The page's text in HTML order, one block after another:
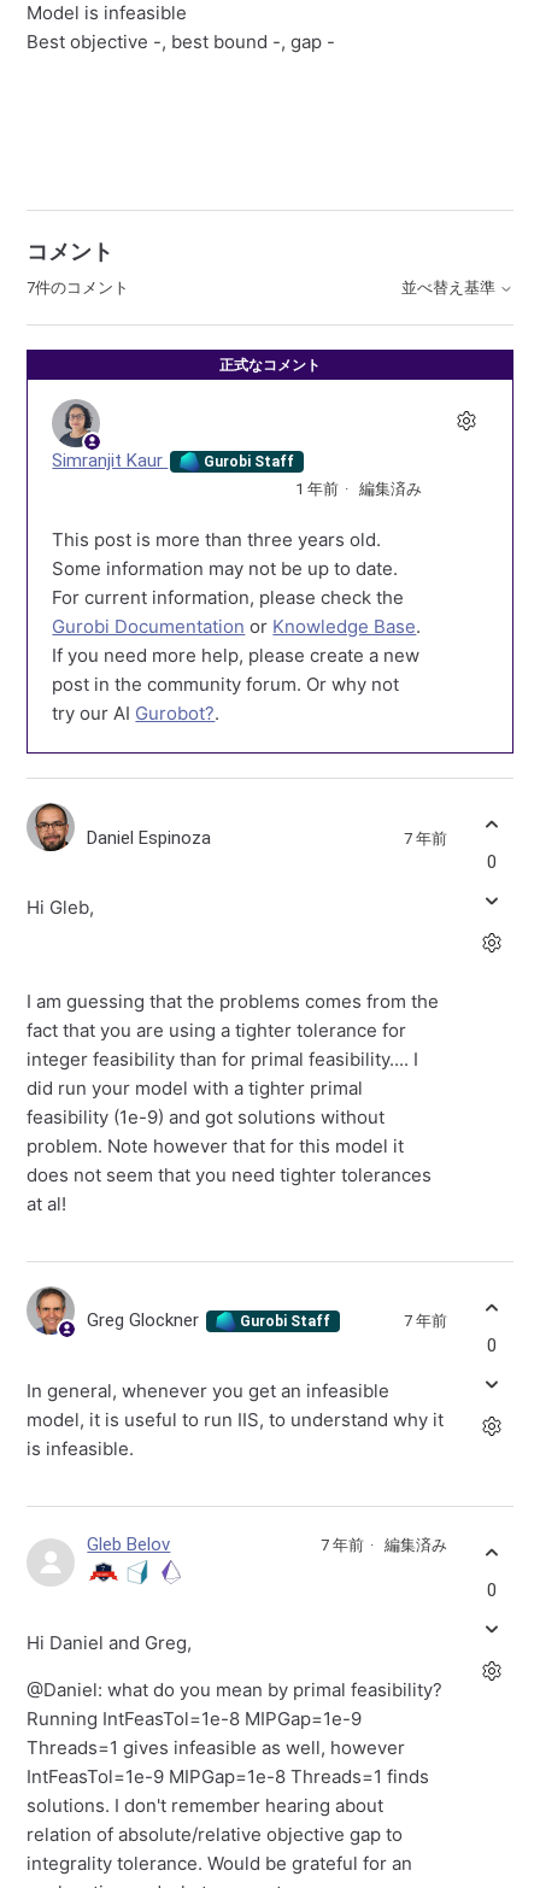
Model is infeasible
Best objective -, best bound -, gap -
コメント
7件のコメント 並べ替え基準
正式なコメント
Simranjit Kaur Gurobi Staff
1 年前 編集済み
This post is more than three years old.
Some information may not be up to date.
For current information, please check the
Gurobi Documentation or Knowledge Base.
If you need more help, please create a new
post in the community forum. Or why not
try our AI Gurobot?.
Daniel Espinoza 7 年前
Hi Gleb,
I am guessing that the problems comes from the
fact that you are using a tighter tolerance for
integer feasibility than for primal feasibility.... I
did run your model with a tighter primal
feasibility (1e-9) and got solutions without
problem. Note however that for this model it
does not seem that you need tighter tolerances
at al!
0
Greg Glockner Gurobi Staff 7 年前
In general, whenever you get an infeasible
model, it is useful to run IIS, to understand why it
is infeasible.
0
Gleb Belov 7 年前 編集済み
Hi Daniel and Greg,
@Daniel: what do you mean by primal feasibility?
Running IntFeasTol=1e-8 MIPGap=1e-9
Threads=1 gives infeasible as well, however
IntFeasTol=1e-9 MIPGap=1e-8 Threads=1 finds
solutions. I don't remember hearing about
relation of absolute/relative objective gap to
integrality tolerance. Would be grateful for an
0